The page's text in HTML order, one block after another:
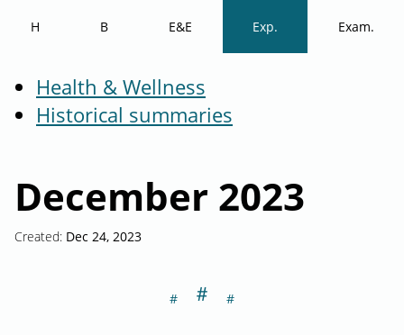
H B E&E Exp. Exam.
Health & Wellness
Historical summaries
December 2023
Created: Dec 24, 2023
＃